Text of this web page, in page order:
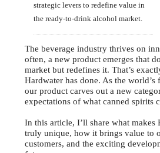
strategic levers to redefine value in
the ready-to-drink alcohol market.
The beverage industry thrives on
often, a new product emerges that
market but redefines it. That’s
Hardwater has done. As the world’s
our product carves out a new
expectations of what canned spirits
In this article, I’ll share what makes
truly unique, how it brings value to
customers, and the exciting